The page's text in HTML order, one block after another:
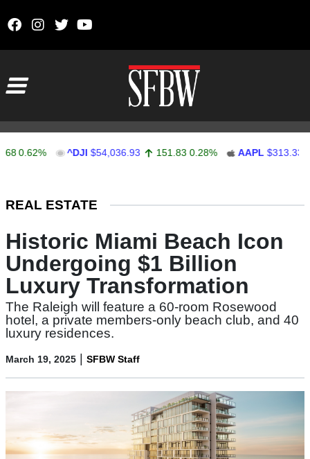
0.62% ^DJI $54,036.93 151.83 0.28% AAPL $313.33
REAL ESTATE
Historic Miami Beach Icon
Undergoing $1 Billion
Luxury Transformation
The Raleigh will feature a 60-room Rosewood
hotel, a private members-only beach club, and 40
luxury residences.
March 19, 2025 | SFBW Staff